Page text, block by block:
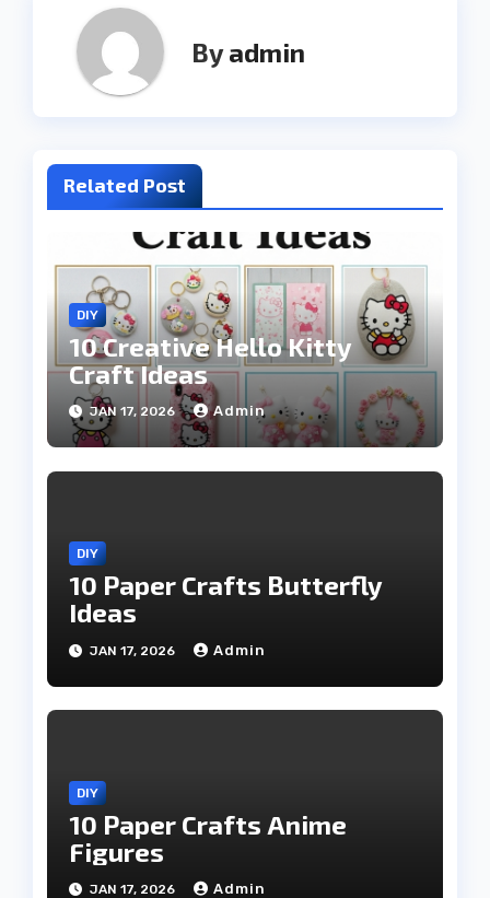
Byadmin
Related Post
DIY
10 Creative Hello Kitty
Craft Ideas
JAN 17, 2026 Admin
DIY
10 Paper Crafts Butterfly
Ideas
JAN 17, 2026 Admin
DIY
10 Paper Crafts Anime
Figures
JAN 17, 2026 Admin